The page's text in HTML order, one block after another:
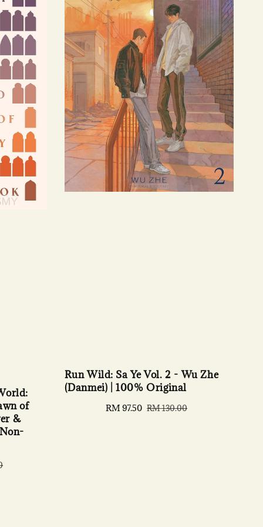
of
&
Run Wild: Sa Ye Vol. 2 - Wu Zhe
(Danmei) | 100% Original
Sale
RM 97.50 Regular
RM 130.00